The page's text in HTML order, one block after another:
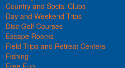
Country and Social Clubs
Day and Weekend Trips
Disc Golf Courses
Escape Rooms
Field Trips and Retreat Centers
Fishing
Free Fun